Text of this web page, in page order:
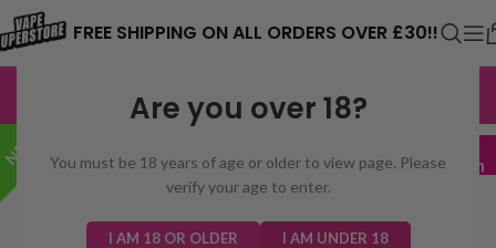
Are you over 18?
You must be 18 years of age or older to view page. Please
verify your age to enter.
I AM 18 OR OLDER I AM UNDER 18
FREE SHIPPING ON ALL ORDERS OVER £30!!
EXCELLENT 3,229 reviews
NEW!
Mix & Match
⚠️ CARD PAYMENTS ARE CURRENTLY
THE ISSUE. PLEASE CHECK BACK
SOON. ⚠️